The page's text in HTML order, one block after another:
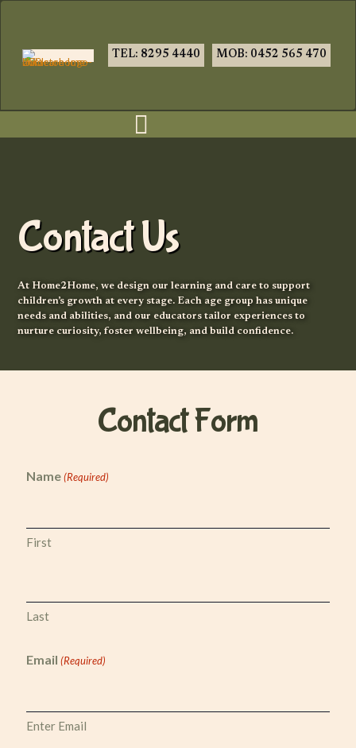
TEL: 8295 4440 MOB: 0452 565 470
Contact Us
At Home2Home, we design our learning and care to support
children’s growth at every stage. Each age group has unique
needs and abilities, and our educators tailor experiences to
nurture curiosity, foster wellbeing, and build confidence.
ContactForm
Name (Required)
First
Last
Email (Required)
Enter Email